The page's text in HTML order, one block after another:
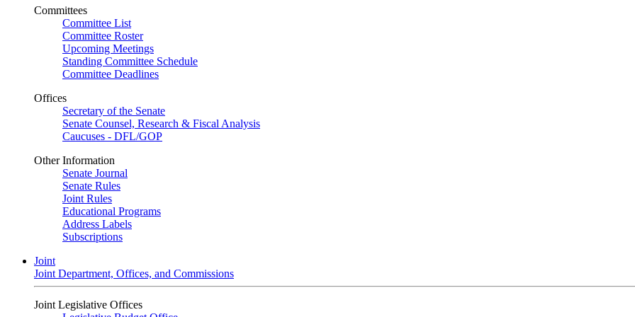
Committees
Committee List
Committee Roster
Upcoming Meetings
Standing Committee Schedule
Committee Deadlines
Offices
Secretary of the Senate
Senate Counsel, Research & Fiscal Analysis
Caucuses - DFL/GOP
Other Information
Senate Journal
Senate Rules
Joint Rules
Educational Programs
Address Labels
Subscriptions
Joint
Joint Department, Offices, and Commissions
Joint Legislative Offices